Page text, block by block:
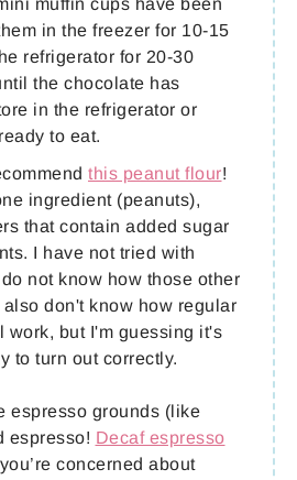
muffin cups have been
in the freezer for 10-15
refrigerator for 20-30
the chocolate has
in the refrigerator or
to eat.
this peanut flour!
ingredient (peanuts),
that contain added sugar
I have not tried with
not know how those other
don't know how regular
work, but I'm guessing it's
to turn out correctly.
espresso grounds (like
espresso! Decaf espresso
concerned about